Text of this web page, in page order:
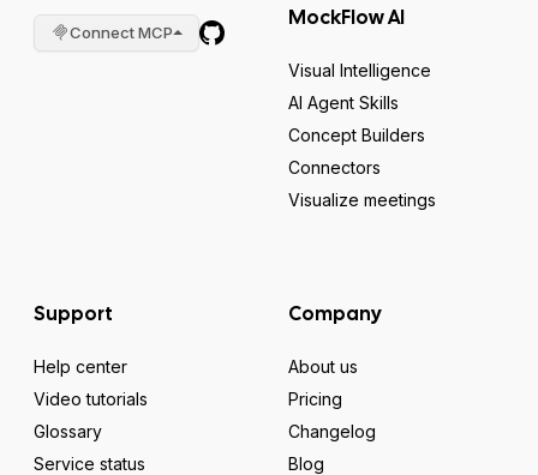
Connect MCP
MockFlow AI
Visual Intelligence
AI Agent Skills
Concept Builders
Connectors
Visualize meetings
Support
Help center
Video tutorials
Glossary
Service status
Company
About us
Pricing
Changelog
Blog